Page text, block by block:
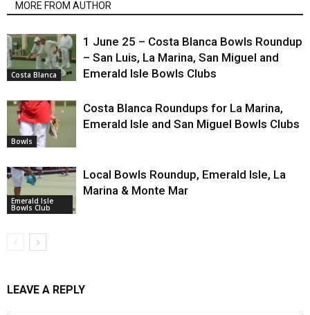
MORE FROM AUTHOR
Costa Blanca
1 June 25 – Costa Blanca Bowls Roundup
– San Luis, La Marina, San Miguel and
Emerald Isle Bowls Clubs
Bowls
Costa Blanca Roundups for La Marina,
Emerald Isle and San Miguel Bowls Clubs
Emerald Isle
Bowls Club
Local Bowls Roundup, Emerald Isle, La
Marina & Monte Mar
LEAVE A REPLY